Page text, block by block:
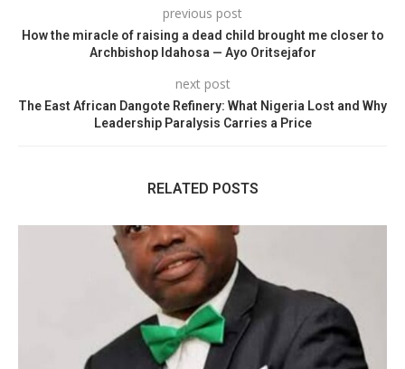
previous post
How the miracle of raising a dead child brought me closer to
Archbishop Idahosa — Ayo Oritsejafor
next post
The East African Dangote Refinery: What Nigeria Lost and Why
Leadership Paralysis Carries a Price
RELATED POSTS